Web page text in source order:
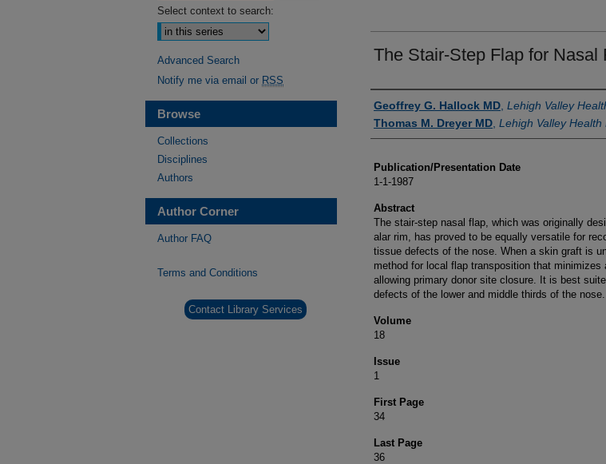
The Stair-Step Flap for Nasal
Authors
Geoffrey G. Hallock MD Lehigh Valley
Thomas M. Dreyer MD Lehigh Valley Health
Publication/Presentation Date
1-1-1987
Abstract
The stair-step nasal flap, which was originally
alar rim, has proved to be equally versatile for
tissue defects of the nose. When a skin graft is
method for local flap transposition that
allowing primary donor site closure. It is best
defects of the lower and middle thirds of the nose.
Volume
18
Issue
1
First Page
34
Last Page
36
Select context to search:
Advanced Search
Notify me via email or RSS
Browse
Collections
Disciplines
Authors
Author Corner
Author FAQ
Terms and Conditions
Contact Library Services